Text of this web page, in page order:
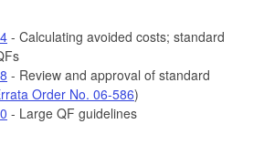
- Calculating avoided costs; standard
- Review and approval of standard
Order No. 06-586)
- Large QF guidelines